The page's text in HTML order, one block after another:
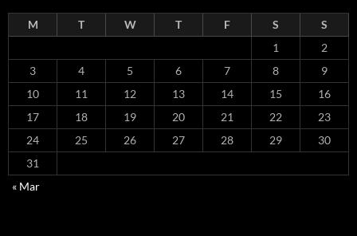
M T W T F S
S
1
2
3
4 5 6 7 8
9
10
11 12 13 14 15
16
17
18 19 20 21 22
23
24
25 26 27 28 29
30
31
« Mar